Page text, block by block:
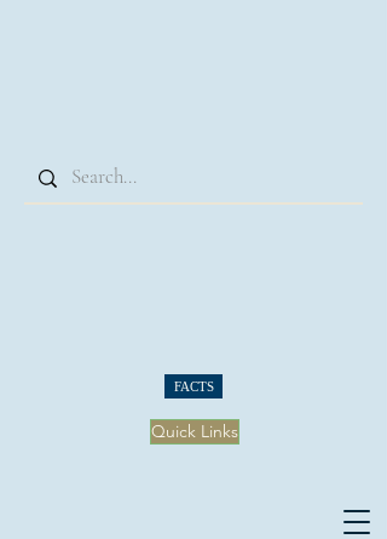
FACTS
Quick Links